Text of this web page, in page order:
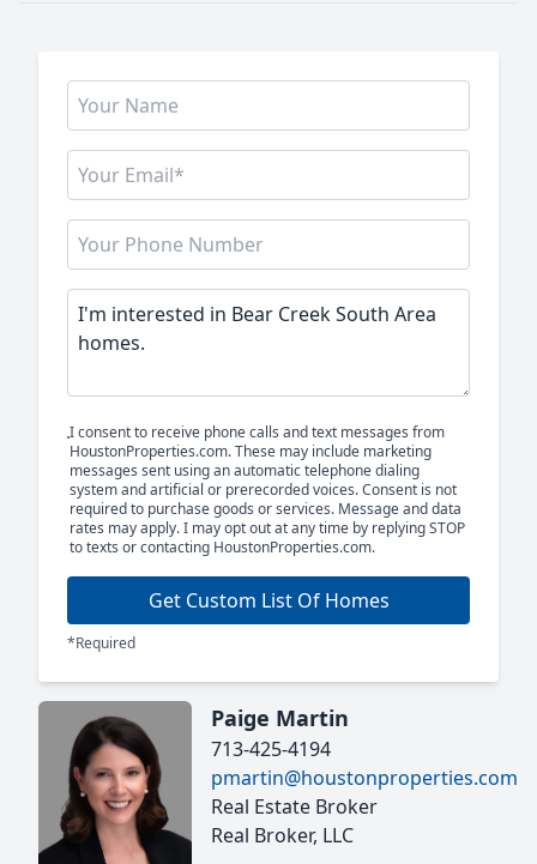
I consent to receive phone calls and text messages from
HoustonProperties.com. These may include marketing
messages sent using an automatic telephone dialing
system and artificial or prerecorded voices. Consent is not
required to purchase goods or services. Message and data
rates may apply. I may opt out at any time by replying STOP
to texts or contacting HoustonProperties.com.
Get Custom List Of Homes
*Required
Paige Martin
713-425-4194
pmartin@houstonproperties.com
Real Estate Broker
Real Broker, LLC